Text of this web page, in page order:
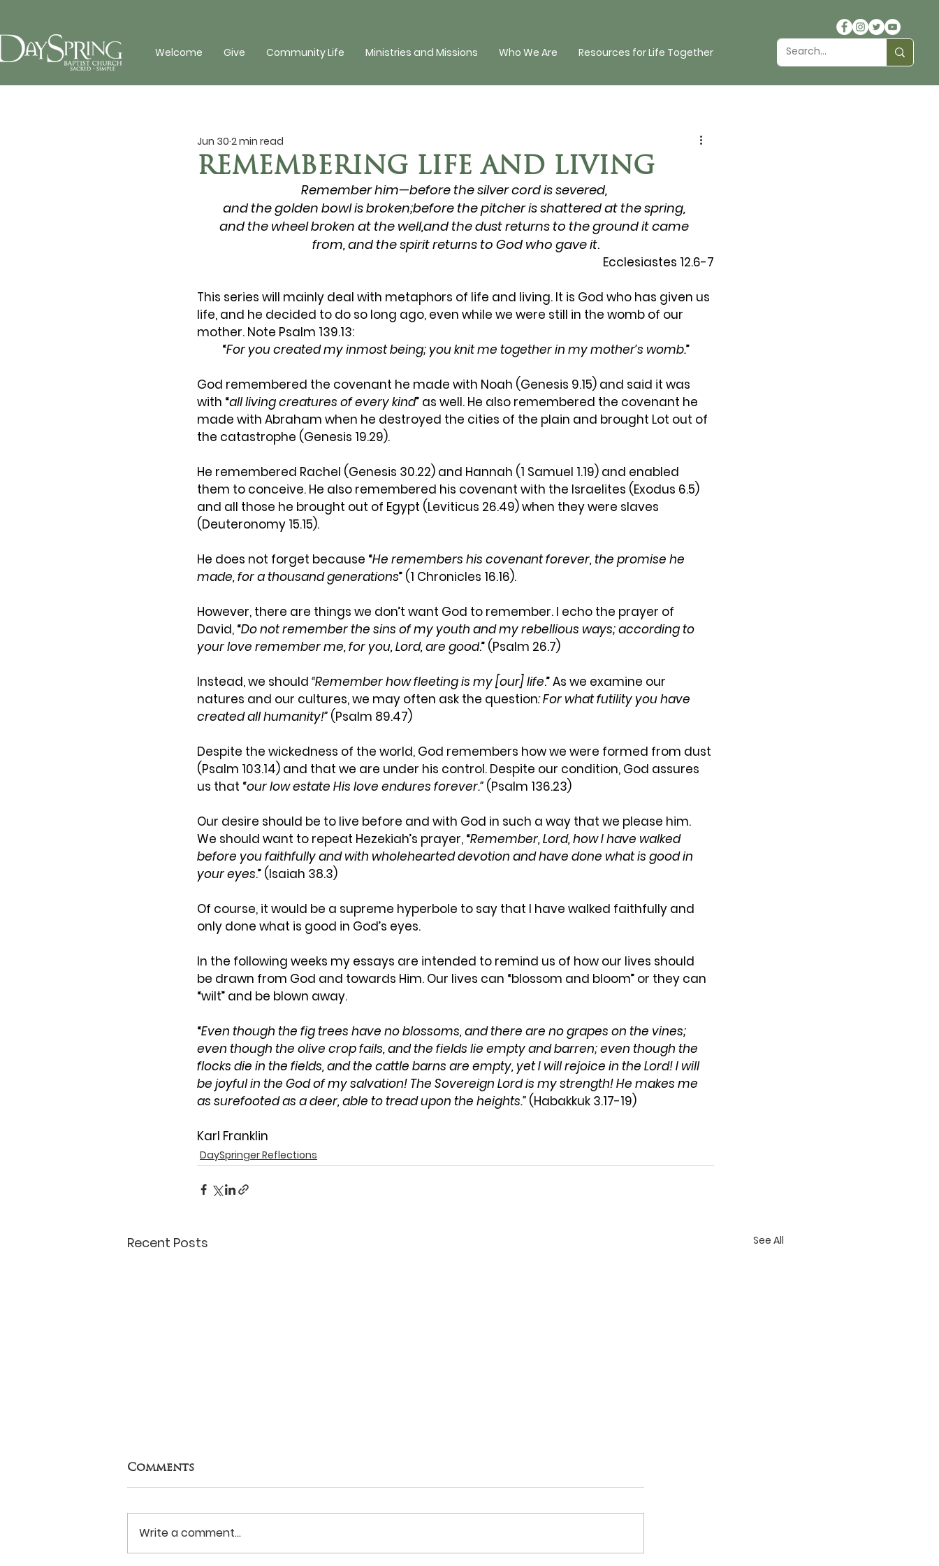
Welcome Give Community Life Ministries and Missions Who We Are Resources for Life Together
REMEMBERING LIFE AND LIVING
Jun 30 2 min read
Remember him—before the silver cord is severed,
and the golden bowl is broken;before the pitcher is shattered at the spring,
and the wheel broken at the well,and the dust returns to the ground it came
from, and the spirit returns to God who gave it.
Ecclesiastes 12.6-7
This series will mainly deal with metaphors of life and living. It is God who has given us
life, and he decided to do so long ago, even while we were still in the womb of our
mother. Note Psalm 139.13:
“For you created my inmost being; you knit me together in my mother’s womb.”
God remembered the covenant he made with Noah (Genesis 9.15) and said it was
with “all living creatures of every kind” as well. He also remembered the covenant he
made with Abraham when he destroyed the cities of the plain and brought Lot out of
the catastrophe (Genesis 19.29).
He remembered Rachel (Genesis 30.22) and Hannah (1 Samuel 1.19) and enabled
them to conceive. He also remembered his covenant with the Israelites (Exodus 6.5)
and all those he brought out of Egypt (Leviticus 26.49) when they were slaves
(Deuteronomy 15.15).
He does not forget because “He remembers his covenant forever, the promise he
made, for a thousand generations” (1 Chronicles 16.16).
However, there are things we don’t want God to remember. I echo the prayer of
David, “Do notrememberthe sins of my youth and my rebellious ways; according to
your love remember me, for you, Lord, are good.” (Psalm 26.7)
Instead, we should “Rememberhow fleeting is my [our] life.” As we examine our
natures and our cultures, we may often ask the question: For what futility you have
created all humanity!” (Psalm 89.47)
Despite the wickedness of the world, God remembers how we were formed from dust
(Psalm 103.14) and that we are under his control. Despite our condition, God assures
us that “our low estate His love endures forever.” (Psalm 136.23)
Our desire should be to live before and with God in such a way that we please him.
We should want to repeat Hezekiah’s prayer, “Remember,Lord, how I have walked
before you faithfully and with wholehearted devotion and have done what is good in
your eyes.” (Isaiah 38.3)
Of course, it would be a supreme hyperbole to say that I have walked faithfully and
only done what is good in God’s eyes.
In the following weeks my essays are intended to remind us of how our lives should
be drawn from God and towards Him. Our lives can “blossom and bloom” or they can
“wilt” and be blown away.
“Even though the fig trees have noblossoms, and there are no grapes on the vines;
even though the olive crop fails, and the fields lie empty and barren; even though the
flocks die in the fields, and the cattle barns are empty, yet I will rejoice in the Lord! I will
be joyful in the God of my salvation! The Sovereign Lordis my strength! He makes me
as surefooted as a deer, able to tread upon the heights.” (Habakkuk 3.17-19)
Karl Franklin
DaySpringer Reflections
Recent Posts See All
Never Surrender?
THE SUN
Comments
Write a comment...